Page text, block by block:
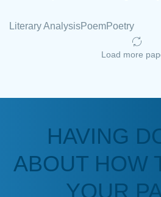
Anonymous
a deadline! Will
fix what someone
Literary AnalysisPoemPoetry
Load more
HAVING
ABOUT HOW
YOUR